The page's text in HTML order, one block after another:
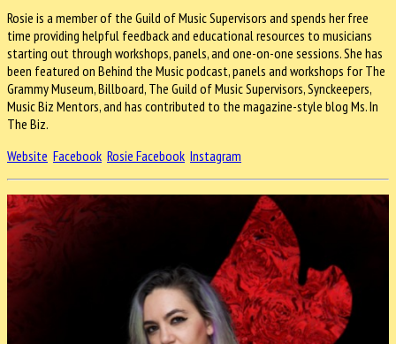
Rosie is a member of the Guild of Music Supervisors and spends her free
time providing helpful feedback and educational resources to musicians
starting out through workshops, panels, and one-on-one sessions. She has
been featured on Behind the Music podcast, panels and workshops for The
Grammy Museum, Billboard, The Guild of Music Supervisors, Synckeepers,
Music Biz Mentors, and has contributed to the magazine-style blog Ms. In
The Biz.
Website Facebook Rosie Facebook Instagram